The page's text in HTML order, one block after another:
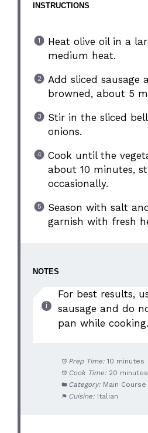
INSTRUCTIONS
Heat olive oil in a
medium heat.
Add sliced sausage
browned, about 5
Stir in the sliced
onions.
Cook until the
about 10 minutes,
occasionally.
Season with salt
garnish with fresh
NOTES
For best results,
sausage and do
pan while cooking.
Prep Time: 10 minutes
Cook Time: 20 minutes
Category: Main Course
Cuisine: Italian